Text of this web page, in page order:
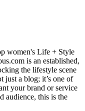
women's Life + Style
is an established,
the lifestyle scene
just a blog; it’s one of
your brand or service
audience, this is the